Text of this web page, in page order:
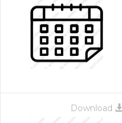
Download